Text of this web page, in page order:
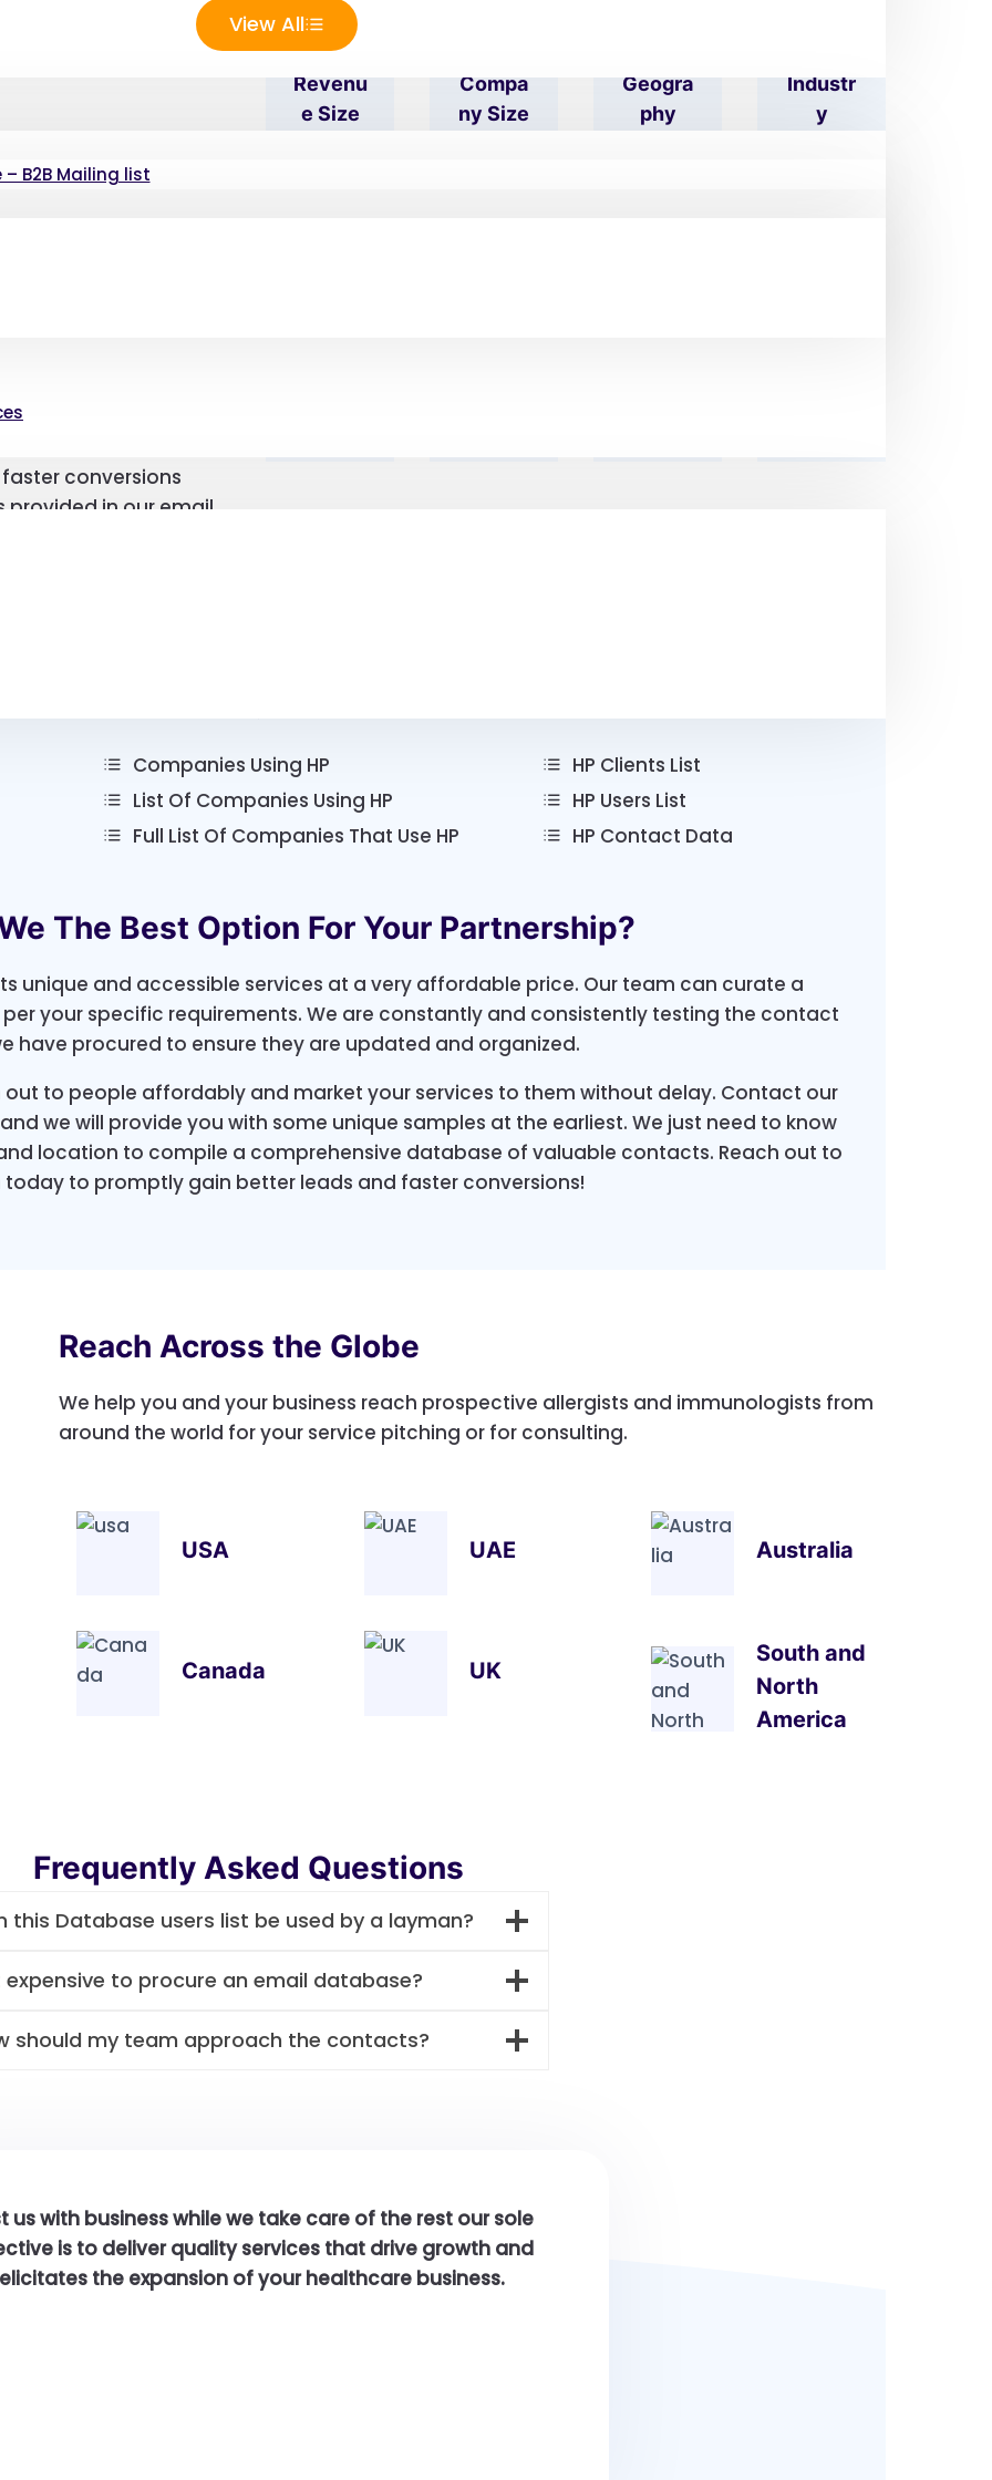
View All
– B2B Mailing list
you can establish
your HP
specific needs
details to be
you can filter the
and services to
the consumer can
conversions
in our email
Revenu
E Size
Compa
Ny Size
Geogra
Phy
Industr
Y
Companies Using HP
List Of Companies Using HP
Full List Of Companies That Use HP
HP Clients List
HP Users List
HP Contact Data
The Best Option For Your Partnership?
unique and accessible services at a very affordable price. Our team can curate a
your specific requirements. We are constantly and consistently testing the contact
have procured to ensure they are updated and organized.
to people affordably and market your services to them without delay. Contact our
we will provide you with some unique samples at the earliest. We just need to know
location to compile a comprehensive database of valuable contacts. Reach out to
to promptly gain better leads and faster conversions!
Reach Across the Globe
We help you and your business reach prospective allergists and immunologists from
around the world for your service pitching or for consulting.
USA
Canada
UAE
UK
Australia
South and
North
America
Frequently Asked Questions
this Database users list be used by a layman?
expensive to procure an email database?
should my team approach the contacts?
us with business while we take care of the rest our sole
is to deliver quality services that drive growth and
the expansion of your healthcare business.